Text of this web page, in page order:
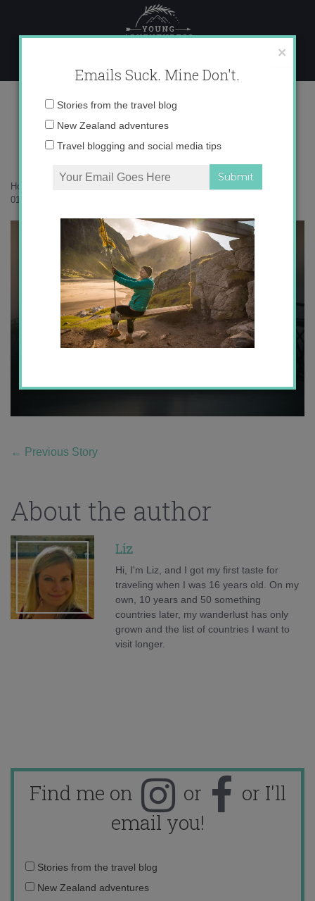
content
017A8538 copy
Home
017A8538 copy
← Previous Story
About the author
Liz
Hi, I'm Liz, and I got my first taste for
traveling when I was 16 years old. On my
own, 10 years and 50 something
countries later, my wanderlust has only
grown and the list of countries I want to
visit longer.
Find me on or
or I'll
email you!
Email
address:
Stories from the travel blog
New Zealand adventures
×
Emails Suck. Mine Don't.
Email
Stories from the travel blog
New Zealand adventures
Travel blogging and social media tips